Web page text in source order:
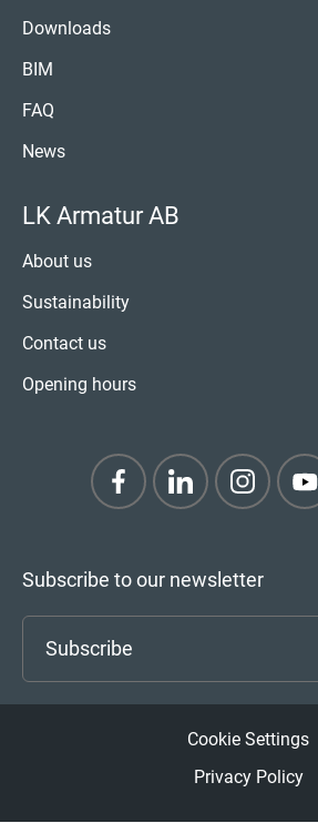
Downloads
BIM
FAQ
News
LK Armatur AB
About us
Sustainability
Contact us
Opening hours
Subscribe to our newsletter
Subscribe
Cookie Settings
Privacy Policy